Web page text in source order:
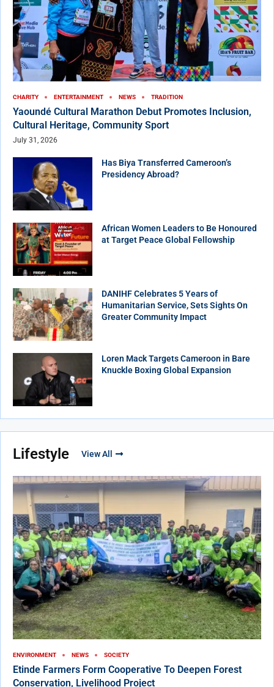
CHARITY ENTERTAINMENT NEWS TRADITION
Yaoundé Cultural Marathon Debut Promotes Inclusion,
Cultural Heritage, Community Sport
July 31, 2026
Has Biya Transferred Cameroon’s
Presidency Abroad?
African Women Leaders to Be Honoured
at Target Peace Global Fellowship
DANIHF Celebrates 5 Years of
Humanitarian Service, Sets Sights On
Greater Community Impact
Loren Mack Targets Cameroon in Bare
Knuckle Boxing Global Expansion
Lifestyle View All
ENVIRONMENT NEWS SOCIETY
Etinde Farmers Form Cooperative To Deepen Forest
Conservation, Livelihood Project